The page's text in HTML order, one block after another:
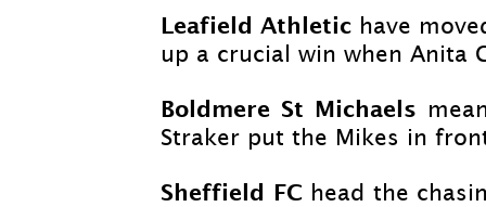
Leafield Athletic have
up a crucial win when Anita
Boldmere St Michaels
Straker put the Mikes in
Sheffield FC head the